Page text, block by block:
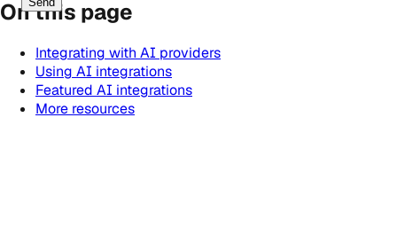
On this page
Integrating with AI providers
Using AI integrations
Featured AI integrations
More resources